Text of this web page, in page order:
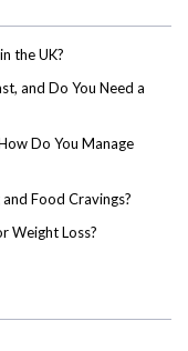
the UK?
and Do You Need a
Do You Manage
Food Cravings?
Weight Loss?